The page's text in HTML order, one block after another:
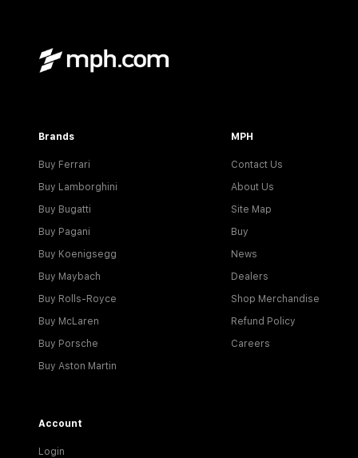
Brands
Buy Ferrari
Buy Lamborghini
Buy Bugatti
Buy Pagani
Buy Koenigsegg
Buy Maybach
Buy Rolls-Royce
Buy McLaren
Buy Porsche
Buy Aston Martin
MPH
Contact Us
About Us
Site Map
Buy
News
Dealers
Shop Merchandise
Refund Policy
Careers
Account
Login